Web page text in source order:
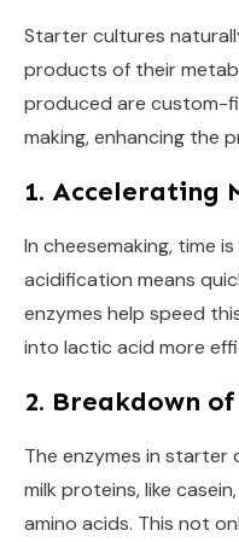
Starter cultures
products of their
produced are custom-
making, enhancing the
1. Accelerating
In cheesemaking, time
acidification means
enzymes help speed
into lactic acid more
2. Breakdown
The enzymes in starter
milk proteins, like
amino acids. This not